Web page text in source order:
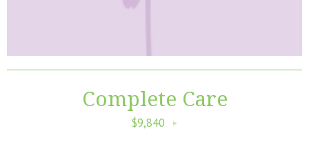
Complete Care
$9,840 ►